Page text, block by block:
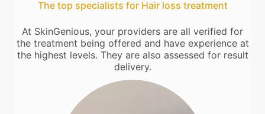
The top specialists for Hair loss treatment
At SkinGenious, your providers are all verified for
the treatment being offered and have experience at
the highest levels. They are also assessed for result
delivery.